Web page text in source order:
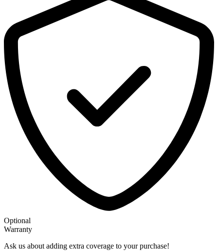
Optional
Warranty
Ask us about adding extra coverage to your purchase!